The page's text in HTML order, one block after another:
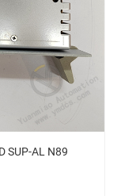
SUP-AL N89